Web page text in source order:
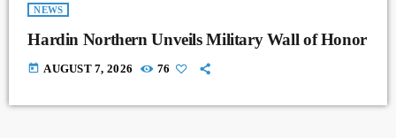
NEWS
Hardin Northern Unveils Military Wall of Honor
today AUGUST 7, 2026 76